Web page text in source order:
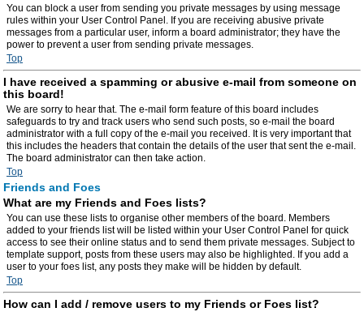
You can block a user from sending you private messages by using message
rules within your User Control Panel. If you are receiving abusive private
messages from a particular user, inform a board administrator; they have the
power to prevent a user from sending private messages.
Top
I have received a spamming or abusive e-mail from someone on
this board!
We are sorry to hear that. The e-mail form feature of this board includes
safeguards to try and track users who send such posts, so e-mail the board
administrator with a full copy of the e-mail you received. It is very important that
this includes the headers that contain the details of the user that sent the e-mail.
The board administrator can then take action.
Top
Friends and Foes
What are my Friends and Foes lists?
You can use these lists to organise other members of the board. Members
added to your friends list will be listed within your User Control Panel for quick
access to see their online status and to send them private messages. Subject to
template support, posts from these users may also be highlighted. If you add a
user to your foes list, any posts they make will be hidden by default.
Top
How can I add / remove users to my Friends or Foes list?